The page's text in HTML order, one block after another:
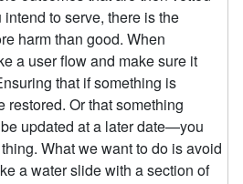
to serve, there is the
harm than good. When
a user flow and make sure it
that if something is
restored. Or that something
updated at a later date—you
What we want to do is avoid
a water slide with a section of